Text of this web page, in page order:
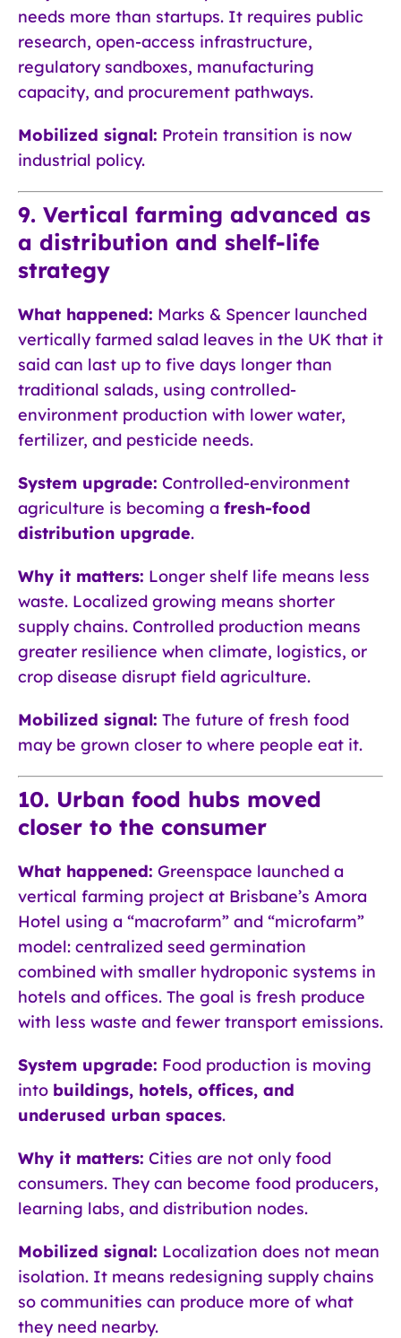
needs more than startups. It requires public
research, open-access infrastructure,
regulatory sandboxes, manufacturing
capacity, and procurement pathways.
Mobilized signal: Protein transition is now
industrial policy.
9. Vertical farming advanced as
a distribution and shelf-life
strategy
What happened: Marks & Spencer launched
vertically farmed salad leaves in the UK that it
said can last up to five days longer than
traditional salads, using controlled-
environment production with lower water,
fertilizer, and pesticide needs.
System upgrade: Controlled-environment
agriculture is becoming a fresh-food
distribution upgrade.
Why it matters: Longer shelf life means less
waste. Localized growing means shorter
supply chains. Controlled production means
greater resilience when climate, logistics, or
crop disease disrupt field agriculture.
Mobilized signal: The future of fresh food
may be grown closer to where people eat it.
10. Urban food hubs moved
closer to the consumer
What happened: Greenspace launched a
vertical farming project at Brisbane’s Amora
Hotel using a “macrofarm” and “microfarm”
model: centralized seed germination
combined with smaller hydroponic systems in
hotels and offices. The goal is fresh produce
with less waste and fewer transport emissions.
System upgrade: Food production is moving
into buildings, hotels, offices, and
underused urban spaces.
Why it matters: Cities are not only food
consumers. They can become food producers,
learning labs, and distribution nodes.
Mobilized signal: Localization does not mean
isolation. It means redesigning supply chains
so communities can produce more of what
they need nearby.